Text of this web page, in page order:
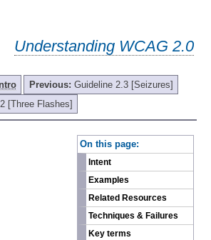
Understanding WCAG 2.0
Previous: Guideline 2.3 [Seizures]
[Three Flashes]
On this page:
Intent
Examples
Related Resources
Techniques & Failures
Key terms